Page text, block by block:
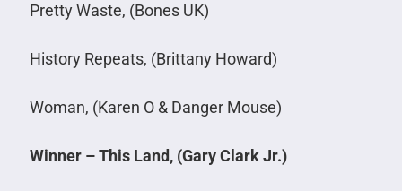
Pretty Waste, (Bones UK)
History Repeats, (Brittany Howard)
Woman, (Karen O & Danger Mouse)
Winner – This Land, (Gary Clark Jr.)